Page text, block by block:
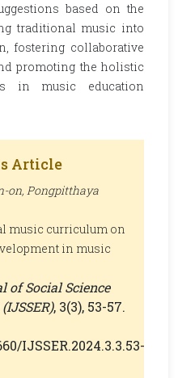
based on the
traditional music into
fostering collaborative
promoting the holistic
in music education
Article
on, Pongpitthaya
music curriculum on
in music
Social Science
, 3(3), 53-57.
IJSSER.2024.3.3.53-